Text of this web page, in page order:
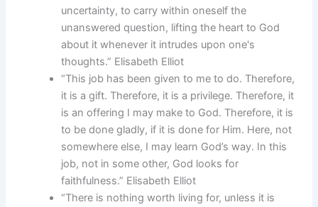
uncertainty, to carry within oneself the
unanswered question, lifting the heart to God
about it whenever it intrudes upon one's
thoughts.” Elisabeth Elliot
“This job has been given to me to do. Therefore,
it is a gift. Therefore, it is a privilege. Therefore, it
is an offering I may make to God. Therefore, it is
to be done gladly, if it is done for Him. Here, not
somewhere else, I may learn God’s way. In this
job, not in some other, God looks for
faithfulness.” Elisabeth Elliot
“There is nothing worth living for, unless it is